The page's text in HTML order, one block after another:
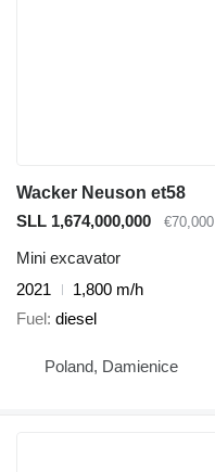
Wacker Neuson et58
SLL 1,674,000,000
€70,000
Mini excavator
2021
1,800 m/h
Fuel diesel
Poland, Damienice